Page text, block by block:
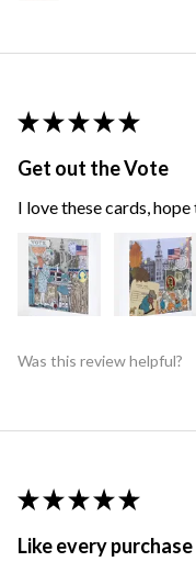
★ ★ ★ ★ ★
Get out the Vote
I love these cards,
Was this review helpful?
★ ★ ★ ★ ★
Like every